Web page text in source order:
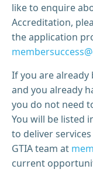
like to enquire
Accreditation,
the application
If you are already
and you already
you do not need
You will be listed
to deliver
GTIA team at
current